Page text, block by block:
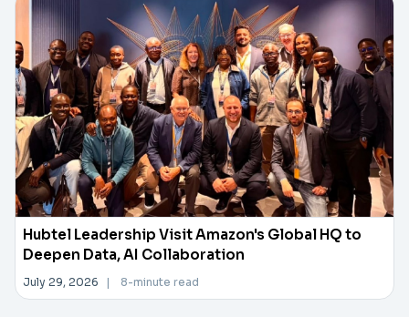
Hubtel Leadership Visit Amazon's Global HQ to
Deepen Data, AI Collaboration
July 29, 2026 | 8-minute read